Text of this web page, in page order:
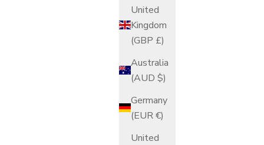
United
Kingdom
(GBP £)
Australia
(AUD $)
Germany
(EUR €)
United